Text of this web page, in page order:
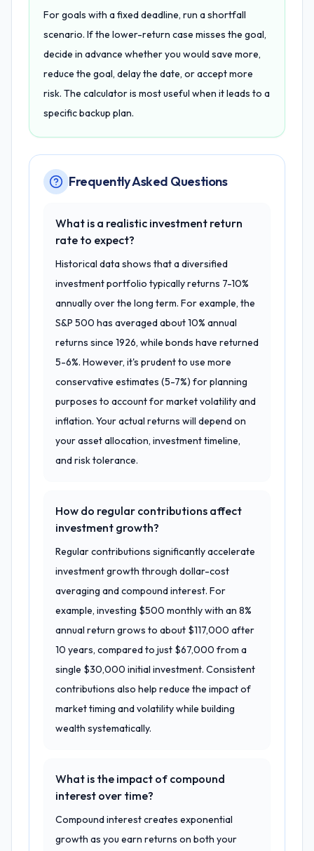
For goals with a fixed deadline, run a shortfall
scenario. If the lower-return case misses the goal,
decide in advance whether you would save more,
reduce the goal, delay the date, or accept more
risk. The calculator is most useful when it leads to a
specific backup plan.
Frequently Asked Questions
What is a realistic investment return
rate to expect?
Historical data shows that a diversified
investment portfolio typically returns 7-10%
annually over the long term. For example, the
S&P 500 has averaged about 10% annual
returns since 1926, while bonds have returned
5-6%. However, it's prudent to use more
conservative estimates (5-7%) for planning
purposes to account for market volatility and
inflation. Your actual returns will depend on
your asset allocation, investment timeline,
and risk tolerance.
How do regular contributions affect
investment growth?
Regular contributions significantly accelerate
investment growth through dollar-cost
averaging and compound interest. For
example, investing $500 monthly with an 8%
annual return grows to about $117,000 after
10 years, compared to just $67,000 from a
single $30,000 initial investment. Consistent
contributions also help reduce the impact of
market timing and volatility while building
wealth systematically.
What is the impact of compound
interest over time?
Compound interest creates exponential
growth as you earn returns on both your